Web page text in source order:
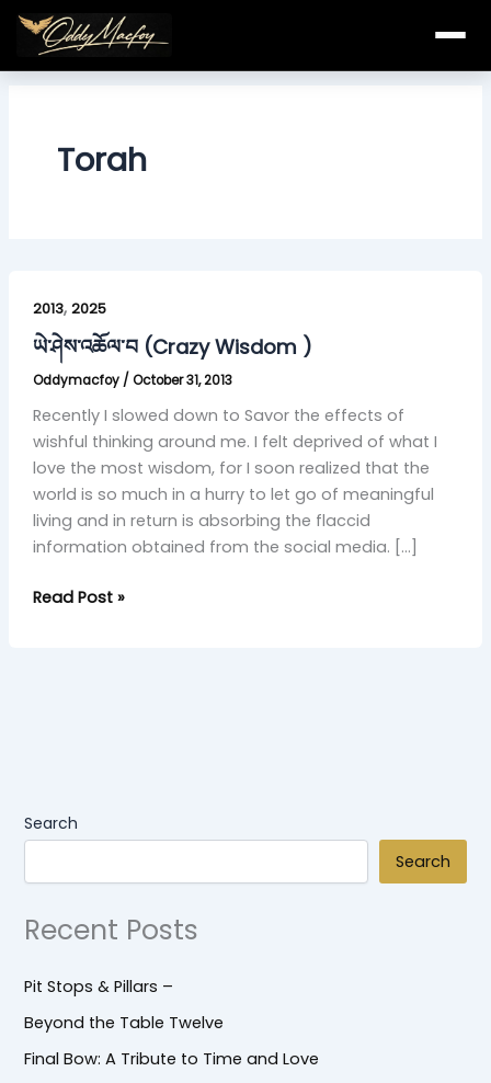
Skip
content
Torah
2013, 2025
ཡེ་ཤེས་འཆོལ་བ (Crazy Wisdom )
Oddymacfoy / October 31, 2013
Recently I slowed down to Savor the effects of
wishful thinking around me. I felt deprived of what I
love the most wisdom, for I soon realized that the
world is so much in a hurry to let go of meaningful
living and in return is absorbing the flaccid
information obtained from the social media. […]
ཤེས་
འཆོལ་
(Crazy
Wisdom
)
Read Post »
Search
Search
Recent Posts
Pit Stops & Pillars –
Beyond the Table Twelve
Final Bow: A Tribute to Time and Love